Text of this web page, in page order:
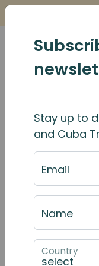
Stay up to
and Cuba
Email
Name
Country